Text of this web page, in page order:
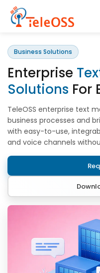
Home
Company
Products
Resources
Blogs
Partners
Contact Us
Business Solutions
Enterprise
Solutions For
TeleOSS enterprise text
business processes and
with easy-to-use,
and voice channels